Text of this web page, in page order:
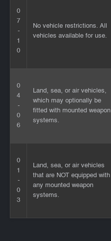
0
7
-
1
0
No vehicle restrictions. All
vehicles available for use.
0
4
-
0
6
Land, sea, or air vehicles,
which may optionally be
fitted with mounted weapon
systems.
0
1
-
0
3
Land, sea, or air vehicles
that are NOT equipped with
any mounted weapon
systems.